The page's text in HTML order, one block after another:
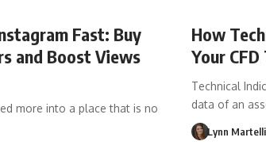
Fast: Buy
and Boost Views
more into a place that is no
How
Your
Technical
data of an
Lynn Martelli